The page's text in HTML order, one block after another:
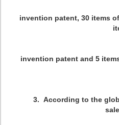
invention patent, 30 items
invention patent and 5
3. According to the